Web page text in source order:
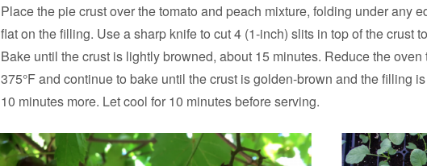
Place the pie crust over the tomato and peach mixture, folding under any
flat on the filling. Use a sharp knife to cut 4 (1-inch) slits in top of the crust
Bake until the crust is lightly browned, about 15 minutes. Reduce the oven
375°F and continue to bake until the crust is golden-brown and the filling
10 minutes more. Let cool for 10 minutes before serving.